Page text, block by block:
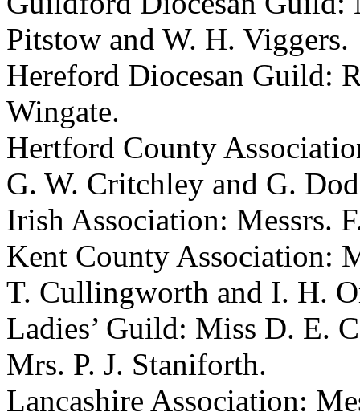
Pitstow and W. H. Viggers.
Hereford Diocesan Guild:
Wingate.
Hertford County
G. W. Critchley and G.
Irish Association: Messrs.
Kent County Association:
T. Cullingworth and I. H.
Ladies’ Guild: Miss D. E.
Mrs. P. J. Staniforth.
Lancashire Association: